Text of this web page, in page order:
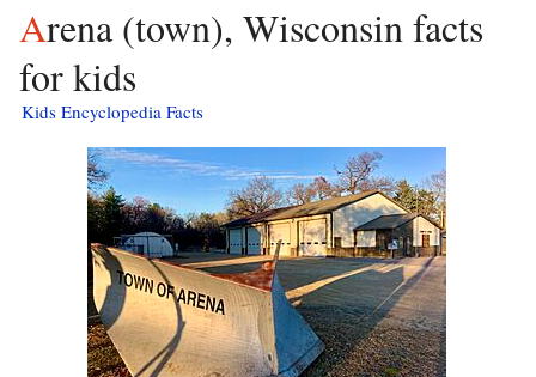
Arena (town), Wisconsin facts
for kids
Kids Encyclopedia Facts